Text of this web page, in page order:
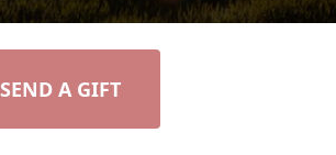
SEND A GIFT